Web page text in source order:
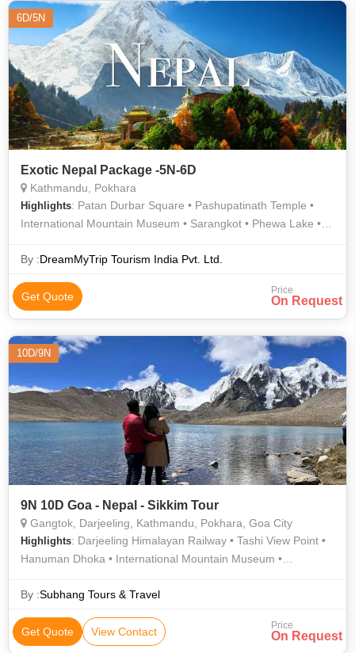
6D/5N
Exotic Nepal Package -5N-6D
Kathmandu, Pokhara
Highlights: Patan Durbar Square • Pashupatinath Temple •
International Mountain Museum • Sarangkot • Phewa Lake •
By :DreamMyTrip Tourism India Pvt. Ltd.
Get Quote Price
On Request
10D/9N
9N 10D Goa - Nepal - Sikkim Tour
Gangtok, Darjeeling, Kathmandu, Pokhara, Goa City
Highlights: Darjeeling Himalayan Railway • Tashi View Point •
Hanuman Dhoka • International Mountain Museum •
Zoo • Gangtok Ropeway • Patan Darbar Square • Hanuman
• Ganesh Tok • Mahakal Temple • Kathmandu Durbar Square •
Kopan Monastery • Asan Bazar • Pokhara Main Market •
By :Subhang Tours & Travel
Get Quote View Contact Price
On Request